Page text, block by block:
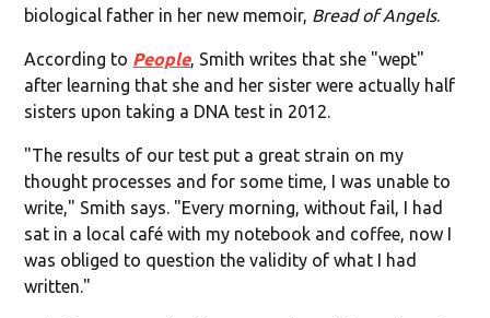
biological father in her new memoir, Bread of Angels.
According to People, Smith writes that she "wept"
after learning that she and her sister were actually half
sisters upon taking a DNA test in 2012.
"The results of our test put a great strain on my
thought processes and for some time, I was unable to
write," Smith says. "Every morning, without fail, I had
sat in a local café with my notebook and coffee, now I
was obliged to question the validity of what I had
written."